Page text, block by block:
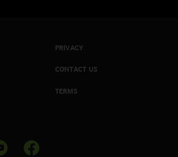
PRIVACY
CONTACT US
TERMS